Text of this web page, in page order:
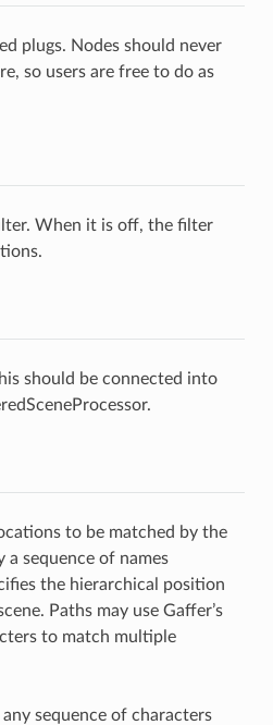
plugs. Nodes should never
so users are free to do as
When it is off, the filter
should be connected into
to be matched by the
sequence of names
the hierarchical position
Paths may use Gaffer’s
to match multiple
sequence of characters